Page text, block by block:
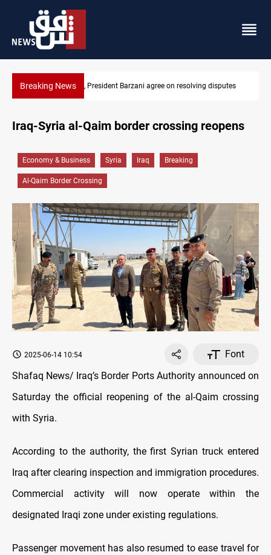
Breaking NewsSAC sets Sept 30 deadline to disarm factions
Iraq-Syria al-Qaim border crossing reopens
Economy & Business Syria Iraq Breaking
Al-Qaim Border Crossing
2025-06-14 10:54
Font
Shafaq News/ Iraq’s Border Ports Authority announced on
Saturday the official reopening of the al-Qaim crossing
with Syria.
According to the authority, the first Syrian truck entered
Iraq after clearing inspection and immigration procedures.
Commercial activity will now operate within the
designated Iraqi zone under existing regulations.
Passenger movement has also resumed to ease travel for